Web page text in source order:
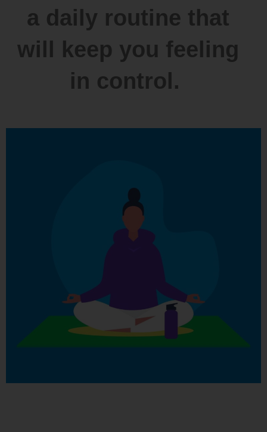
a daily routine that
will keep you feeling
in control.